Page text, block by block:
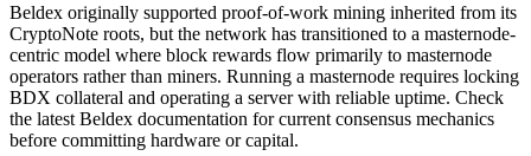
Beldex originally supported proof-of-work mining inherited from its
CryptoNote roots, but the network has transitioned to a masternode-
centric model where block rewards flow primarily to masternode
operators rather than miners. Running a masternode requires locking
BDX collateral and operating a server with reliable uptime. Check
the latest Beldex documentation for current consensus mechanics
before committing hardware or capital.